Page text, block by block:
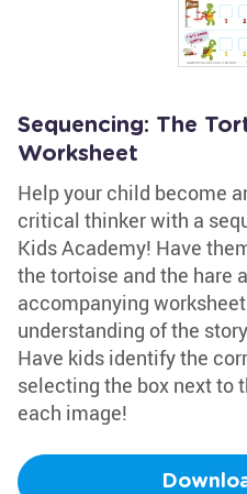
Sequencing: The
Worksheet
Help your child become
critical thinker with a
Kids Academy! Have
the tortoise and the hare
accompanying
understanding of the
Have kids identify the
selecting the box next to
each image!